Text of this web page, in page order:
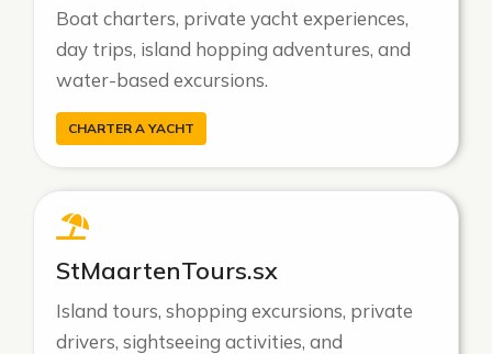
Boat charters, private yacht experiences,
day trips, island hopping adventures, and
water-based excursions.
CHARTER A YACHT
StMaartenTours.sx
Island tours, shopping excursions, private
drivers, sightseeing activities, and